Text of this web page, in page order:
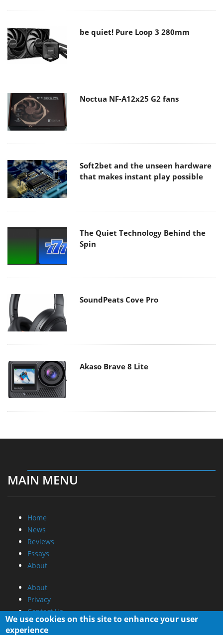
be quiet! Pure Loop 3 280mm
Noctua NF-A12x25 G2 fans
Soft2bet and the unseen hardware
that makes instant play possible
The Quiet Technology Behind the
Spin
SoundPeats Cove Pro
Akaso Brave 8 Lite
MAIN MENU
Home
News
Reviews
Essays
About
About
Privacy
Contact Us
We use cookies on this site to enhance your user
experience